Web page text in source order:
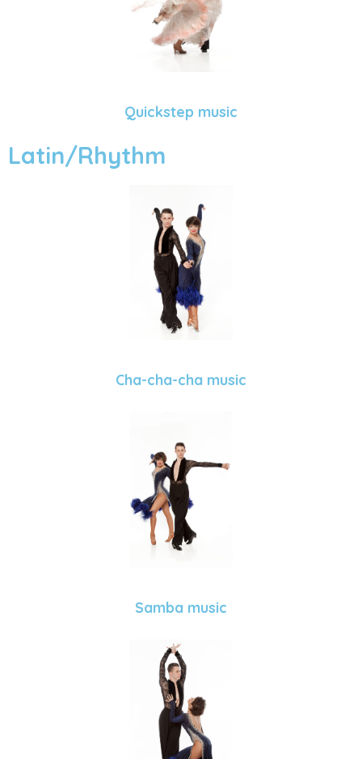
Quickstep music
Latin/Rhythm
Cha-cha-cha music
Samba music